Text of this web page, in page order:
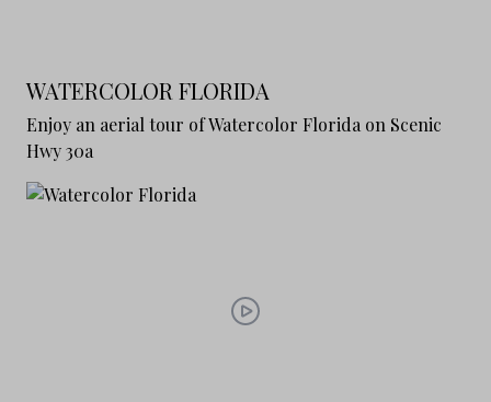
WATERCOLOR FLORIDA
Enjoy an aerial tour of Watercolor Florida on Scenic
Hwy 30a